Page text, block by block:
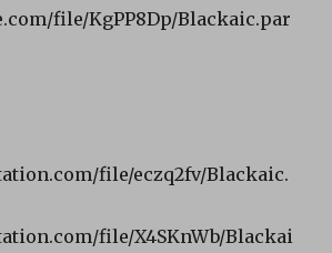
file/KgPP8Dp/Blackaic.par
file/eczq2fv/Blackaic.
file/X4SKnWb/Blackai